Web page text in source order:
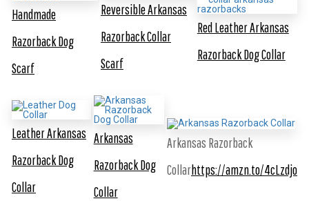
Handmade
Razorback Dog
Scarf
Reversible Arkansas
Razorback Collar
Scarf
Red Leather Arkansas
Razorback Dog Collar
Leather Arkansas
Razorback Dog
Collar
Arkansas
Razorback Dog
Collar
Arkansas Razorback
Collarhttps://amzn.to/4cLzdjo